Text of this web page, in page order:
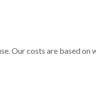
Our costs are based on